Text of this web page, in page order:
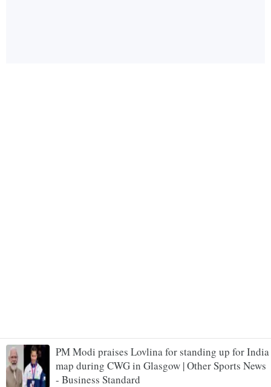
PM Modi praises Lovlina for standing up for India
map during CWG in Glasgow | Other Sports News
- Business Standard